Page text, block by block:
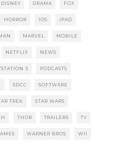
DISNEY DRAMA FOX
HORROR IOS IPAD
MARVEL MOBILE
NETFLIX NEWS
3 PODCASTS
SDCC SOFTWARE
TREK STAR WARS
THOR TRAILERS TV
WARNER BROS WII